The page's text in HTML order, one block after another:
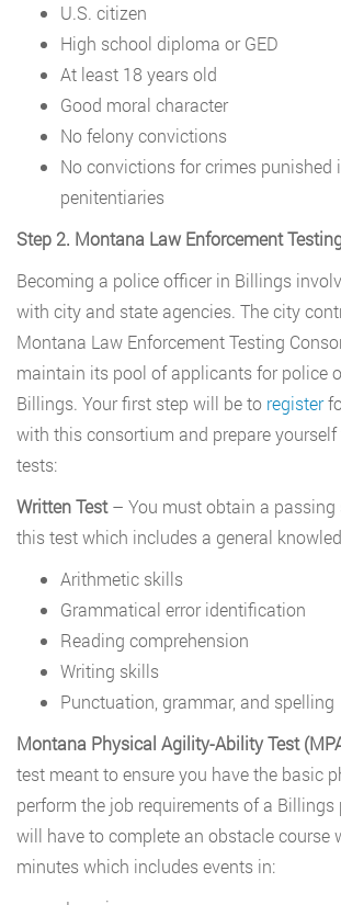
U.S. citizen
High school diploma or GED
At least 18 years old
Good moral character
No felony convictions
No convictions for crimes punished
penitentiaries
Step 2. Montana Law Enforcement
Becoming a police officer in Billings
with city and state agencies. The city
Montana Law Enforcement Testing
maintain its pool of applicants for police
Billings. Your first step will be to register
with this consortium and prepare
tests:
Written Test– You must obtain a passing
this test which includes a general
Arithmetic skills
Grammatical error identification
Reading comprehension
Writing skills
Punctuation, grammar, and spelling
Montana Physical Agility-Ability Test
test meant to ensure you have the basic
perform the job requirements of a Billings
will have to complete an obstacle course
minutes which includes events in: